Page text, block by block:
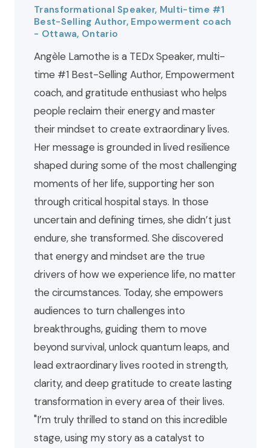
Transformational Speaker, Multi-time #1
Best-Selling Author, Empowerment coach
- Ottawa, Ontario
Angèle Lamothe is a TEDx Speaker, multi-
time #1 Best-Selling Author, Empowerment
coach, and gratitude enthusiast who helps
people reclaim their energy and master
their mindset to create extraordinary lives.
Her message is grounded in lived resilience
shaped during some of the most challenging
moments of her life, supporting her son
through critical hospital stays. In those
uncertain and defining times, she didn’t just
endure, she transformed. She discovered
that energy and mindset are the true
drivers of how we experience life, no matter
the circumstances. Today, she empowers
audiences to turn challenges into
breakthroughs, guiding them to move
beyond survival, unlock quantum leaps, and
lead extraordinary lives rooted in strength,
clarity, and deep gratitude to create lasting
transformation in every area of their lives.
"I’m truly thrilled to stand on this incredible
stage, using my story as a catalyst to